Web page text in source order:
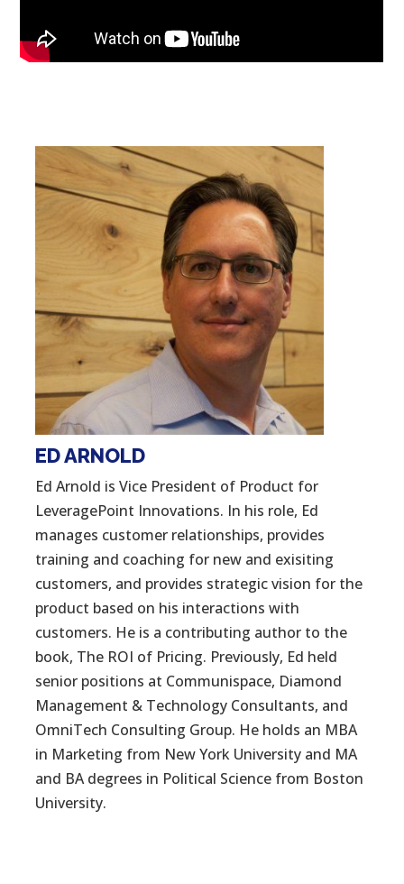
ED ARNOLD
Ed Arnold is Vice President of Product for
LeveragePoint Innovations. In his role, Ed
manages customer relationships, provides
training and coaching for new and exisiting
customers, and provides strategic vision for the
product based on his interactions with
customers. He is a contributing author to the
book, The ROI of Pricing. Previously, Ed held
senior positions at Communispace, Diamond
Management & Technology Consultants, and
OmniTech Consulting Group. He holds an MBA
in Marketing from New York University and MA
and BA degrees in Political Science from Boston
University.